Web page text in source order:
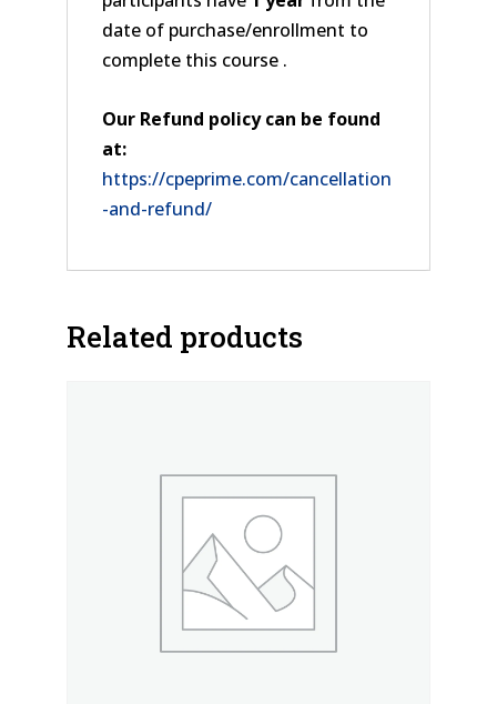
date of purchase/enrollment to
complete this course .
Our Refund policy can be found
at:
https://cpeprime.com/cancellation
-and-refund/
Related products